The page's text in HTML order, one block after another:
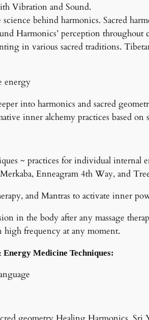
Vibration and Sound.
behind harmonics. Sacred
Harmonics’ perception throughout
in various sacred traditions.
energy
into harmonics and sacred
inner alchemy practices based on
~ practices for individual
Enneagram 4th Way, and
and Mantras to activate inner
in the body after any massage
frequency at any moment.
Medicine Techniques: